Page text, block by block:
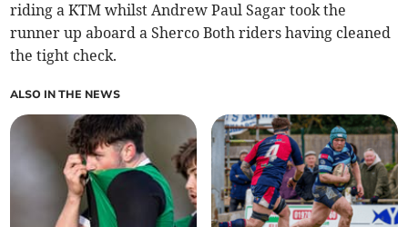
riding a KTM whilst Andrew Paul Sagar took the
runner up aboard a Sherco Both riders having cleaned
the tight check.
ALSO IN THE NEWS